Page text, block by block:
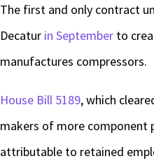
The first and only contract
Decatur in September to
manufactures compressors.
House Bill 5189, which
makers of more component
attributable to retained